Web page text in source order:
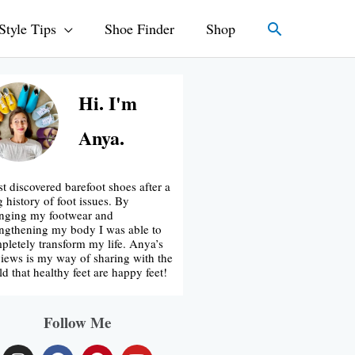
Tips Shoe Finder Shop Search
Hi. I'm
Anya.
discovered barefoot shoes after a
history of foot issues. By
my footwear and
my body I was able to
transform my life. Anya’s
is my way of sharing with the
that healthy feet are happy feet!
Follow Me